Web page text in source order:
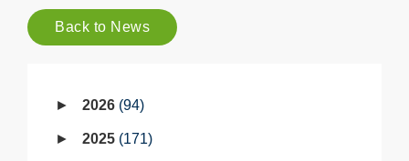
Back to News
2026 94
2025 171